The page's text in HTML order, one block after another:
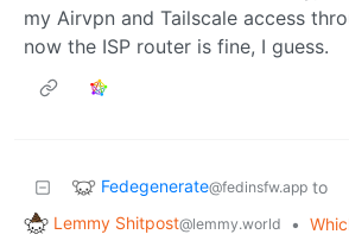
my Airvpn and Tailscale access
now the ISP router is fine, I guess.
Fedegenerate@fedinsfw.app to
Lemmy Shitpost@lemmy.world •